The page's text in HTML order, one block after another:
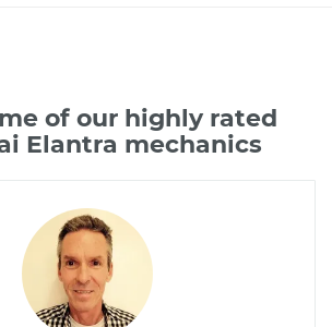
of our highly rated
Elantra mechanics